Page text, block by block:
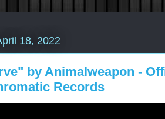
18, 2022
by Animalweapon -
Records